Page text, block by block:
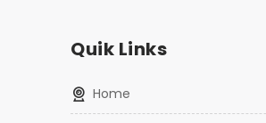
Quik Links
home